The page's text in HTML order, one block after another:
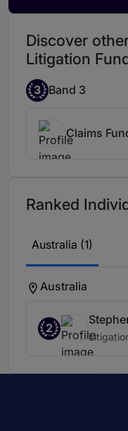
Discover
Litigation
3 Band 3
Claims
Ranked
Australia (1)
Australia
2